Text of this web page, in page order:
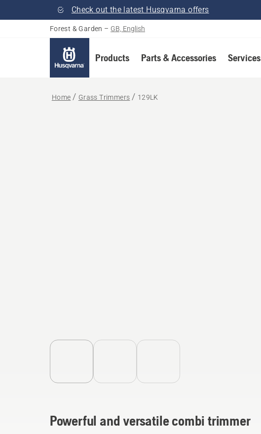
Check out the latest Husqvarna offers
Forest & Garden – GB, English
Products Parts & Accessories Services
Home Grass Trimmers 129LK
Powerful and versatile combi trimmer